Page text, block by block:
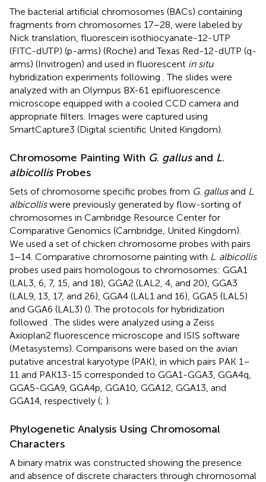
The bacterial artificial chromosomes (BACs) containing
fragments from chromosomes 17–28, were labeled by
Nick translation, fluorescein isothiocyanate-12-UTP
(FITC-dUTP) (p-arms) (Roche) and Texas Red-12-dUTP (q-
arms) (Invitrogen) and used in fluorescent in situ
hybridization experiments following . The slides were
analyzed with an Olympus BX-61 epifluorescence
microscope equipped with a cooled CCD camera and
appropriate filters. Images were captured using
SmartCapture3 (Digital scientific United Kingdom).
Chromosome Painting With G. gallusand L.
albicollisProbes
Sets of chromosome specific probes from G. gallusand L
albicolliswere previously generated by flow-sorting of
chromosomes in Cambridge Resource Center for
Comparative Genomics (Cambridge, United Kingdom).
We used a set of chicken chromosome probes with pairs
1–14. Comparative chromosome painting with L albicollis
probes used pairs homologous to chromosomes: GGA1
(LAL3, 6, 7, 15, and 18), GGA2 (LAL2, 4, and 20), GGA3
(LAL9, 13, 17, and 26), GGA4 (LAL1 and 16), GGA5 (LAL5)
and GGA6 (LAL3) (). The protocols for hybridization
followed . The slides were analyzed using a Zeiss
Axioplan2 fluorescence microscope and ISIS software
(Metasystems). Comparisons were based on the avian
putative ancestral karyotype (PAK), in which pairs PAK 1–
11 and PAK13-15 corresponded to GGA1-GGA3, GGA4q,
GGA5-GGA9, GGA4p, GGA10, GGA12, GGA13, and
GGA14, respectively (; ).
Phylogenetic Analysis Using Chromosomal
Characters
A binary matrix was constructed showing the presence
and absence of discrete characters through chromosomal